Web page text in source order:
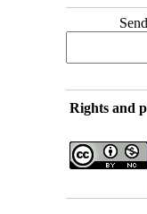
Rights and